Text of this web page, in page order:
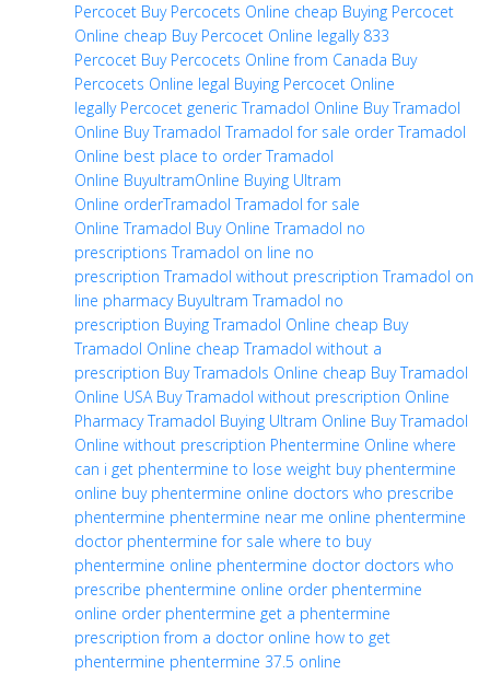
Percocet Buy Percocets Online cheap Buying Percocet
Online cheap Buy Percocet Online legally 833
Percocet Buy Percocets Online from Canada Buy
Percocets Online legal Buying Percocet Online
legally Percocet generic Tramadol Online Buy Tramadol
Online Buy Tramadol Tramadol for sale order Tramadol
Online best place to order Tramadol
Online BuyultramOnline Buying Ultram
Online orderTramadol Tramadol for sale
Online Tramadol Buy Online Tramadol no
prescriptions Tramadol on line no
prescription Tramadol without prescription Tramadol on
line pharmacy Buyultram Tramadol no
prescription Buying Tramadol Online cheap Buy
Tramadol Online cheap Tramadol without a
prescription Buy Tramadols Online cheap Buy Tramadol
Online USA Buy Tramadol without prescription Online
Pharmacy Tramadol Buying Ultram Online Buy Tramadol
Online without prescription Phentermine Online where
can i get phentermine to lose weight buy phentermine
online buy phentermine online doctors who prescribe
phentermine phentermine near me online phentermine
doctor phentermine for sale where to buy
phentermine online phentermine doctor doctors who
prescribe phentermine online order phentermine
online order phentermine get a phentermine
prescription from a doctor online how to get
phentermine phentermine 37.5 online